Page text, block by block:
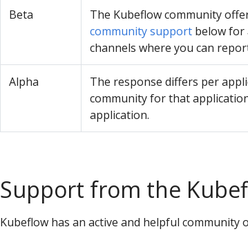
Beta The Kubeflow community
community support below for
channels where you can
Alpha
The response differs per
community for that
application.
Support from the
Kubeflow has an active and helpful community